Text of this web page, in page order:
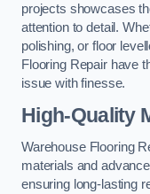
projects showcases
attention to detail.
polishing, or floor
Flooring Repair have
issue with finesse.
High-Quality
Warehouse Flooring
materials and
ensuring long-lasting